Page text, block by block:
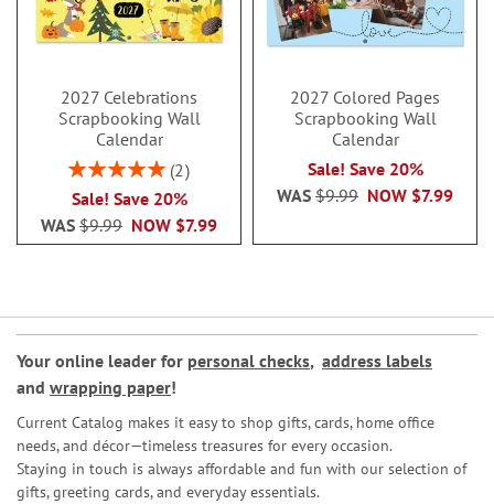
2027 Celebrations
Scrapbooking Wall
Calendar
Rating:
2
Sale! Save 20%
NOW $7.99
WAS $9.99
2027 Colored Pages
Scrapbooking Wall
Calendar
Sale! Save 20%
NOW $7.99
WAS $9.99
Your online leader for personal checks, address labels
and wrapping paper!
Current Catalog makes it easy to shop gifts, cards, home office
needs, and décor—timeless treasures for every occasion.
Staying in touch is always affordable and fun with our selection of
gifts, greeting cards, and everyday essentials.